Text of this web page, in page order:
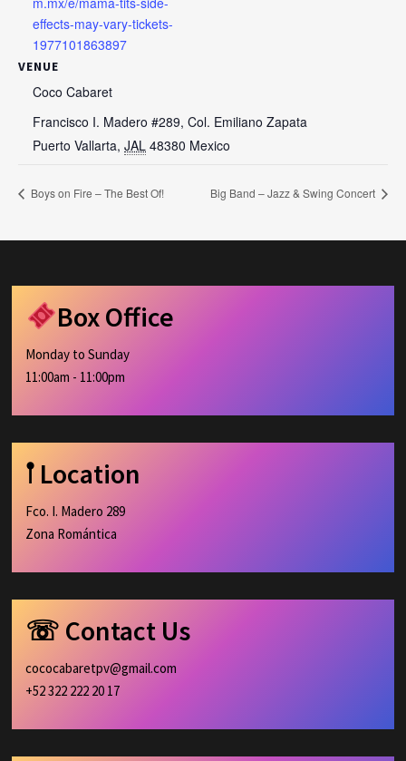
effects-may-vary-tickets-
1977101863897
VENUE
Coco Cabaret
Francisco I. Madero #289, Col. Emiliano Zapata
Puerto Vallarta, JAL 48380 Mexico
Boys on Fire – The Best Of! Big Band – Jazz & Swing Concert
Box Office
Monday to Sunday
11:00am - 11:00pm
𖡡 Location
Fco. I. Madero 289
Zona Romántica
☏ Contact Us
cococabaretpv@gmail.com
+52 322 222 20 17